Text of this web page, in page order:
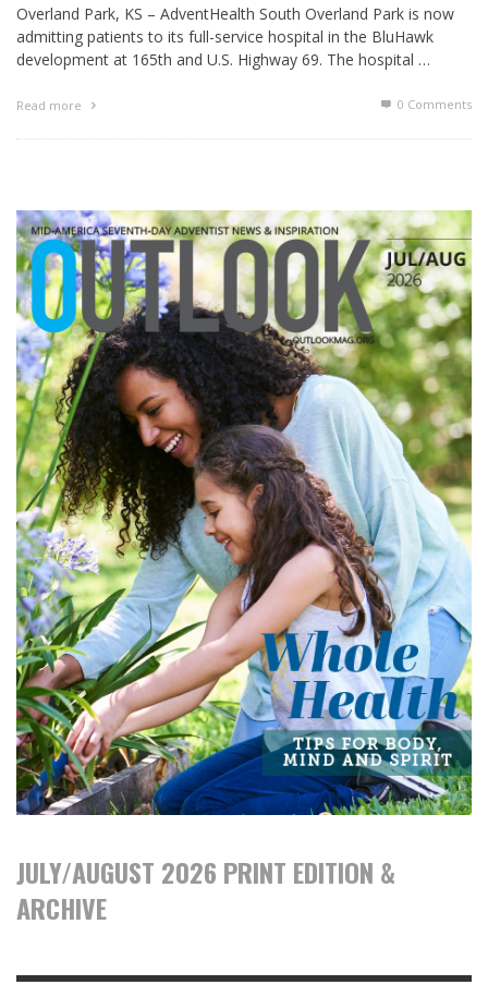
Overland Park, KS – AdventHealth South Overland Park is now
admitting patients to its full-service hospital in the BluHawk
development at 165th and U.S. Highway 69. The hospital …
Read more 0 Comments
JULY/AUGUST 2026 PRINT EDITION &
ARCHIVE